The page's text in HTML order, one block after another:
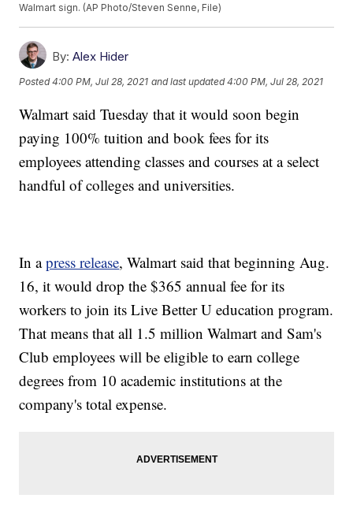
Walmart sign. (AP Photo/Steven Senne, File)
By: Alex Hider
Posted4:00 PM, Jul 28, 2021 and last updated 4:00 PM, Jul 28, 2021
Walmart said Tuesday that it would soon begin
paying 100% tuition and book fees for its
employees attending classes and courses at a select
handful of colleges and universities.
In apress release, Walmart said that beginning Aug.
16, it would drop the $365 annual fee for its
workers to join its Live Better U education program.
That means that all 1.5 million Walmart and Sam's
Club employees will be eligible to earn college
degrees from 10 academic institutions at the
company's total expense.